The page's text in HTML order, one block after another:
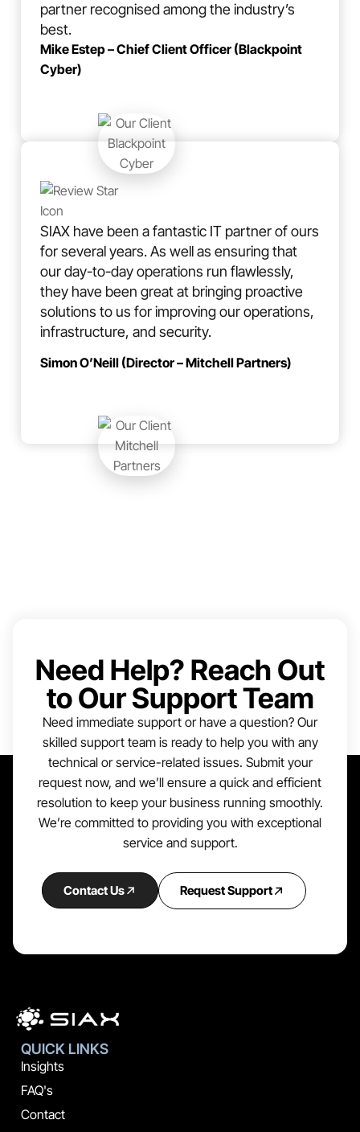
partner recognised among the industry’s
best.
Mike Estep – Chief Client Officer (Blackpoint
Cyber)
SIAX have been a fantastic IT partner of ours
for several years. As well as ensuring that
our day-to-day operations run flawlessly,
they have been great at bringing proactive
solutions to us for improving our operations,
infrastructure, and security.
Simon O’Neill (Director – Mitchell Partners)
Need Help? Reach Out
to Our Support Team
Need immediate support or have a question? Our
skilled support team is ready to help you with any
technical or service-related issues. Submit your
request now, and we’ll ensure a quick and efficient
resolution to keep your business running smoothly.
We’re committed to providing you with exceptional
service and support.
Contact Us Request Support
QUICK LINKS
Insights
FAQ's
Contact